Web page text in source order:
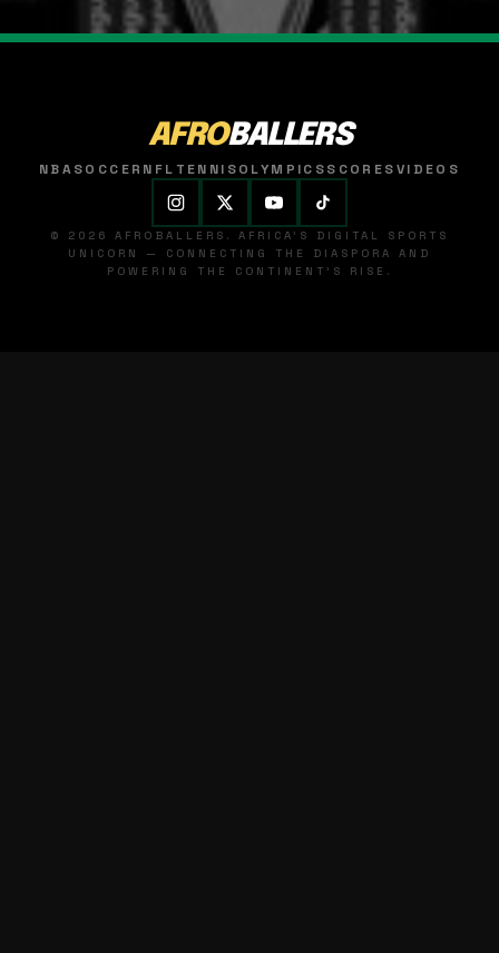
AFROBALLERS
NBASOCCER NFL TENNISOLYMPICSSCORESVIDEOS
© 2026 AFROBALLERS. AFRICA'S DIGITAL SPORTS
UNICORN — CONNECTING THE DIASPORA AND
POWERING THE CONTINENT'S RISE.